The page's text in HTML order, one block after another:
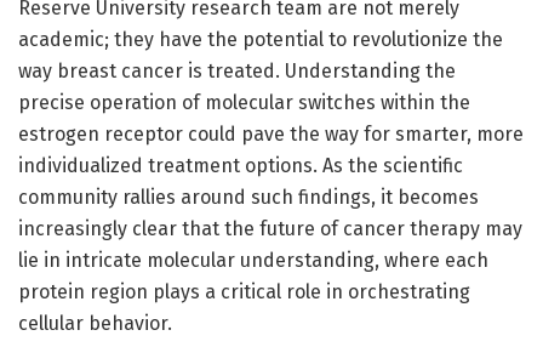
Reserve University research team are not merely
academic; they have the potential to revolutionize the
way breast cancer is treated. Understanding the
precise operation of molecular switches within the
estrogen receptor could pave the way for smarter, more
individualized treatment options. As the scientific
community rallies around such findings, it becomes
increasingly clear that the future of cancer therapy may
lie in intricate molecular understanding, where each
protein region plays a critical role in orchestrating
cellular behavior.